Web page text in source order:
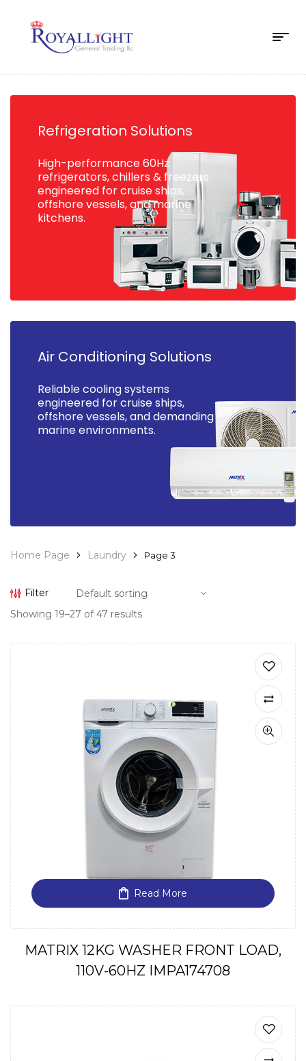
Refrigeration Solutions
High-performance 60Hz
refrigerators, chillers & freezers
engineered for cruise ships,
offshore vessels, and marine
kitchens.
Air Conditioning Solutions
Reliable cooling systems
engineered for cruise ships,
offshore vessels, and demanding
marine environments.
Home Page Laundry Page 3
Filter
Showing 19–27 of 47 results
Read More
MATRIX 12KG WASHER FRONT LOAD,
110V-60HZ IMPA174708